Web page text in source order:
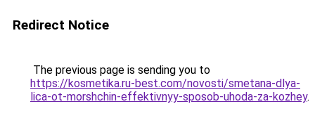
Redirect Notice
The previous page is sending you to
https://kosmetika.ru-best.com/novosti/smetana-dlya-
lica-ot-morshchin-effektivnyy-sposob-uhoda-za-kozhey.